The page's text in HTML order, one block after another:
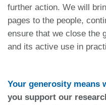
further action. We will
pages to the people,
ensure that we close the
and its active use in
Your generosity means
you support our